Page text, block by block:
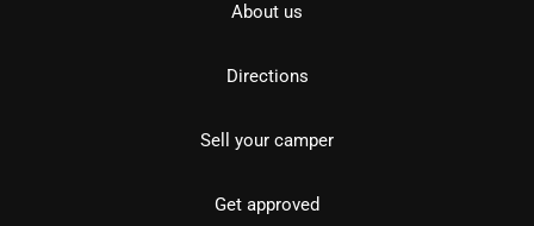
About us
Directions
Sell your camper
Get approved